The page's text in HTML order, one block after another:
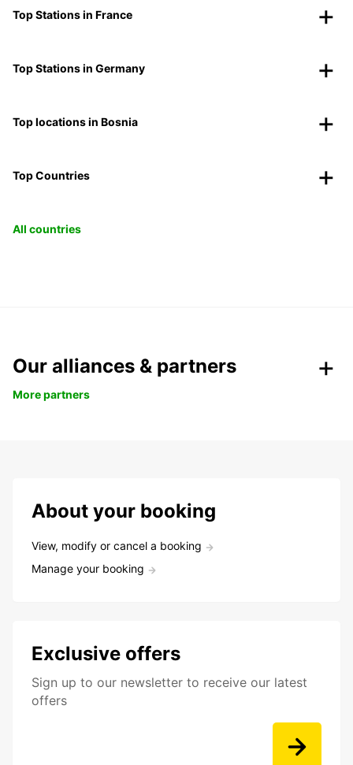
Top Stations in France
Top Stations in Germany
Top locations in Bosnia
Top Countries
All countries
Our alliances & partners
More partners
About your booking
View, modify or cancel a booking
Manage your booking
Exclusive offers
Sign up to our newsletter to receive our latest
offers